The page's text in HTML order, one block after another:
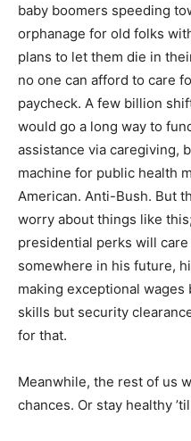
baby boomers speeding
orphanage for old folks
plans to let them die in
no one can afford to care
paycheck. A few billion
would go a long way to
assistance via caregiving,
machine for public health
American. Anti-Bush. But
worry about things like
presidential perks will
somewhere in his future,
making exceptional
skills but security
for that.
Meanwhile, the rest of us
chances. Or stay healthy